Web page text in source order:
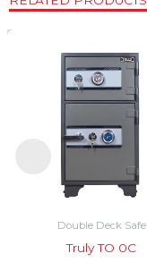
Double Deck Safe
Truly TO 0C